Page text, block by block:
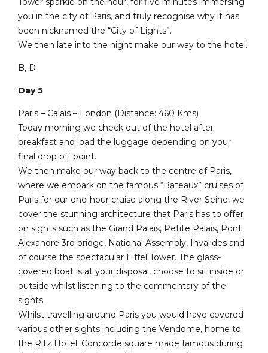
you in the city of Paris, and truly recognise why it has
been nicknamed the “City of Lights”.
We then late into the night make our way to the hotel.
B, D
Day 5
Paris – Calais – London (Distance: 460 Kms)
Today morning we check out of the hotel after
breakfast and load the luggage depending on your
final drop off point.
We then make our way back to the centre of Paris,
where we embark on the famous “Bateaux” cruises of
Paris for our one-hour cruise along the River Seine, we
cover the stunning architecture that Paris has to offer
on sights such as the Grand Palais, Petite Palais, Pont
Alexandre 3rd bridge, National Assembly, Invalides and
of course the spectacular Eiffel Tower. The glass-
covered boat is at your disposal, choose to sit inside or
outside whilst listening to the commentary of the
sights.
Whilst travelling around Paris you would have covered
various other sights including the Vendome, home to
the Ritz Hotel; Concorde square made famous during